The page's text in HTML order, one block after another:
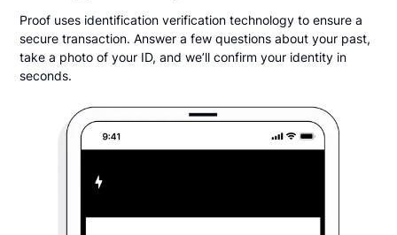
Proof uses identification verification technology to ensure a
secure transaction. Answer a few questions about your past,
take a photo of your ID, and we’ll confirm your identity in
seconds.